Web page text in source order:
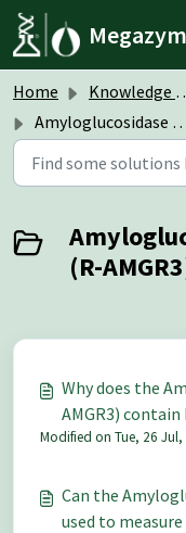
Skip to main content
Home Knowledge base
Amyloglucosidase Assay Reagent (R-AMGR3)
(R-
Why does the
AMGR3)
PNP-alpha-D-
Modified on Tue, 26 Jul,
Can the
used to